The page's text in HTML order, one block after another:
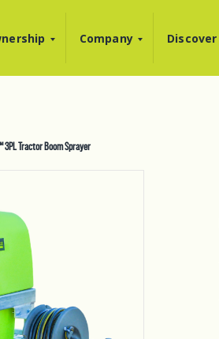
Company Discover
3PL Tractor Boom Sprayer